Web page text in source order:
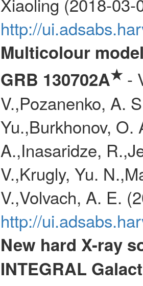
http://
Multicolour
GRB 130702A★-
V.,Pozanenko, A.
Yu.,Burkhonov, O.
A.,Inasaridze,
V.,Krugly, Yu.
V.,Volvach, A. E.
http://
New hard X-ray
INTEGRAL